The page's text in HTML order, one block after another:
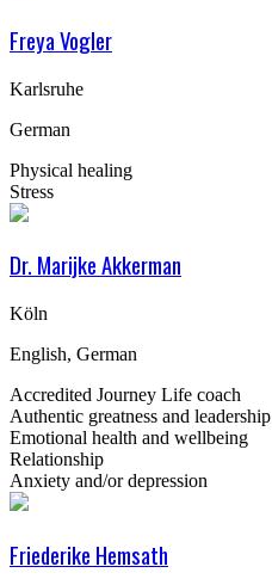
Freya Vogler
Karlsruhe
German
Physical healing
Stress
Dr. Marijke Akkerman
Köln
English, German
Accredited Journey Life coach
Authentic greatness and leadership
Emotional health and wellbeing
Relationship
Anxiety and/or depression
Friederike Hemsath